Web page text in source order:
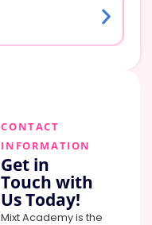
CONTACT
INFORMATION
Get in
Touch with
Us Today!
Mixt Academy is the